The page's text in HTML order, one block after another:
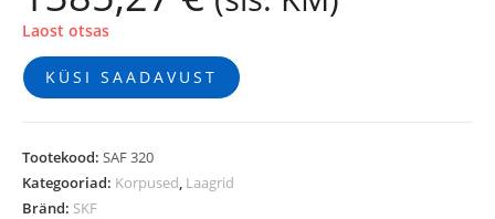
Laost otsas
KÜSI SAADAVUST
Tootekood: SAF 320
Kategooriad: Korpused, Laagrid
Bränd: SKF